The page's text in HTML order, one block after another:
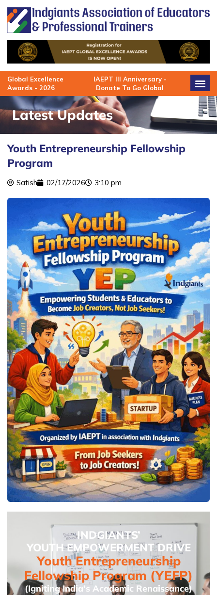
content
Global Excellence
Awards - 2026
IAEPT III Anniversary -
Donate To Go Global
Latest Updates
Youth Entrepreneurship Fellowship
Program
Satish 02/17/2026 3:10 pm
INDGIANTS’
YOUTH EMPOWERMENT DRIVE
Youth Entrepreneurship
Fellowship Program (YEFP)
(Igniting India’s Academic Renaissance)